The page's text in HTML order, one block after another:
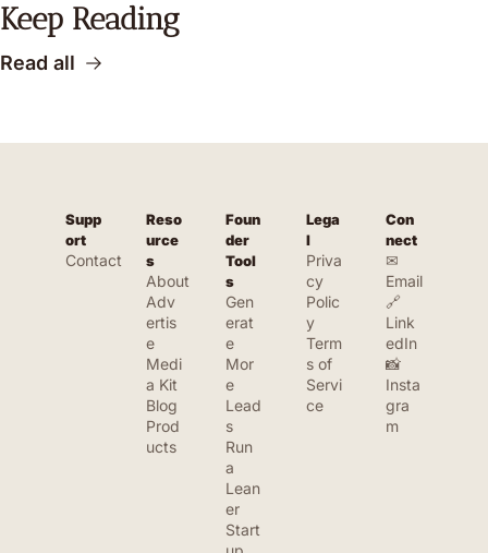
Keep Reading
Read all
Supp
ort
Contact
Reso
urce
s
About
Adv
ertis
e
Medi
a Kit
Blog
Prod
ucts
Foun
der
Tool
s
Gen
erat
e
Mor
e
Lead
s
Run
a
Lean
er
Start
Lega
l
Priva
cy
Polic
y
Term
s of
Servi
ce
Con
nect
✉
Email
🔗
Link
edIn
📸
Insta
gra
m